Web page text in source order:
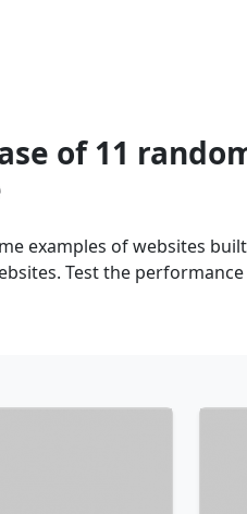
of 11
examples of websites
Test the